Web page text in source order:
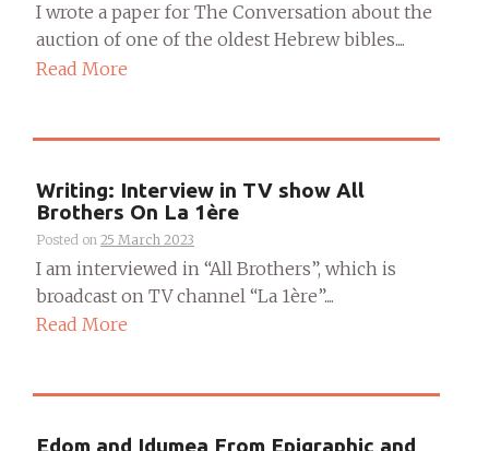
I wrote a paper for The Conversation about the
auction of one of the oldest Hebrew bibles....
Read More
Writing: Interview in TV show All
Brothers On La 1ère
Posted on 25 March 2023
I am interviewed in “All Brothers”, which is
broadcast on TV channel “La 1ère”....
Read More
Edom and Idumea From Epigraphic and